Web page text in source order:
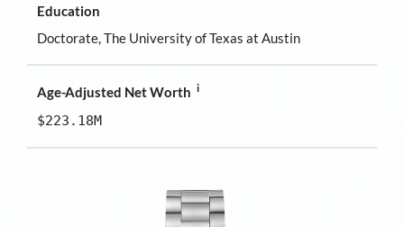
Education
Doctorate, The University of Texas at Austin
Age-Adjusted Net Worth i
$223.18M